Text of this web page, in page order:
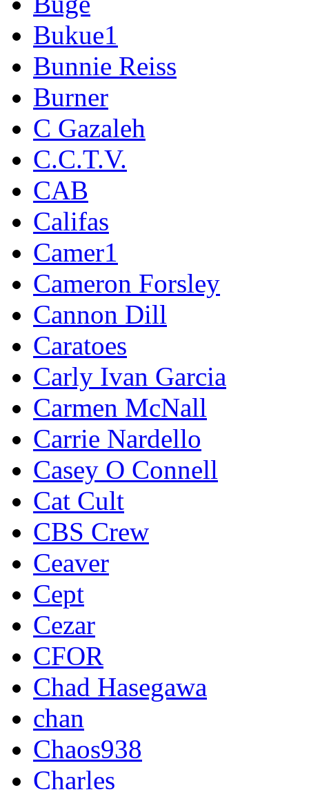
Bukue1
Bunnie Reiss
Burner
C Gazaleh
C.C.T.V.
CAB
Califas
Camer1
Cameron Forsley
Cannon Dill
Caratoes
Carly Ivan Garcia
Carmen McNall
Carrie Nardello
Casey O Connell
Cat Cult
CBS Crew
Ceaver
Cept
Cezar
CFOR
Chad Hasegawa
chan
Chaos938
Charles